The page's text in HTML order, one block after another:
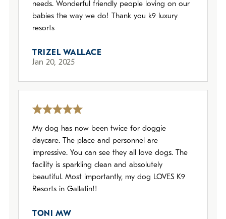
needs. Wonderful friendly people loving on our
babies the way we do! Thank you k9 luxury
resorts
TRIZEL WALLACE
Jan 20, 2025
My dog has now been twice for doggie
daycare. The place and personnel are
impressive. You can see they all love dogs. The
facility is sparkling clean and absolutely
beautiful. Most importantly, my dog LOVES K9
Resorts in Gallatin!!
TONI MW